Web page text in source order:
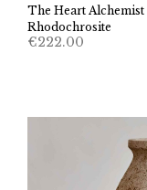
The Heart Alchemist |
Rhodochrosite
€222.00